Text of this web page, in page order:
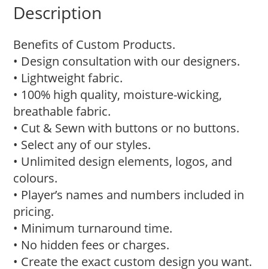
Description
Benefits of Custom Products.
• Design consultation with our designers.
• Lightweight fabric.
• 100% high quality, moisture-wicking,
breathable fabric.
• Cut & Sewn with buttons or no buttons.
• Select any of our styles.
• Unlimited design elements, logos, and
colours.
• Player’s names and numbers included in
pricing.
• Minimum turnaround time.
• No hidden fees or charges.
• Create the exact custom design you want.